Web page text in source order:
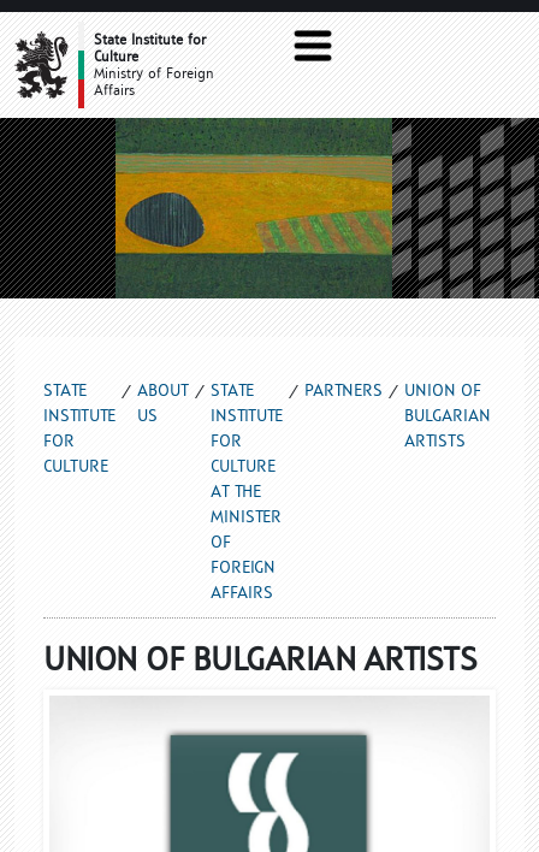
UNION OF BULGARIAN ARTISTS
State Institute for
Culture
Ministry of Foreign
Affairs
STATE
INSTITUTE
FOR
CULTURE
ABOUT
US
STATE
INSTITUTE
FOR
CULTURE
AT THE
MINISTER
OF
FOREIGN
AFFAIRS
PARTNERS
UNION OF
BULGARIAN
ARTISTS
UNION OF BULGARIAN ARTISTS